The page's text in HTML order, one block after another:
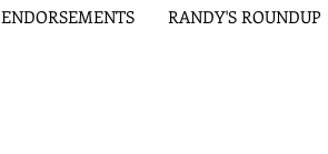
ENDORSEMENTS RANDY'S ROUNDUP